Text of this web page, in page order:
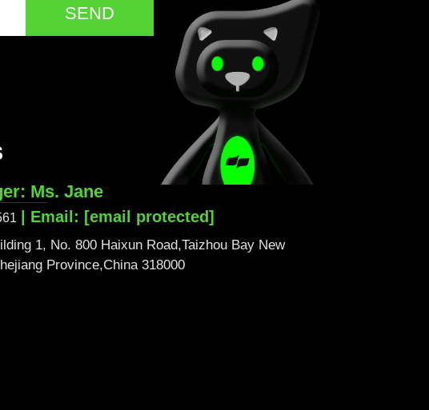
SEND
Ms. Jane
| Email: [email protected]
1, No. 800 Haixun Road,Taizhou Bay New
Province,China 318000